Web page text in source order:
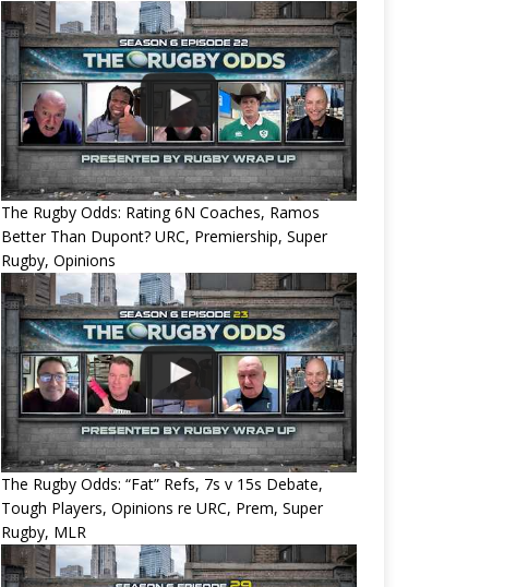
The Rugby Odds: Rating 6N Coaches, Ramos
Better Than Dupont? URC, Premiership, Super
Rugby, Opinions
The Rugby Odds: “Fat” Refs, 7s v 15s Debate,
Tough Players, Opinions re URC, Prem, Super
Rugby, MLR